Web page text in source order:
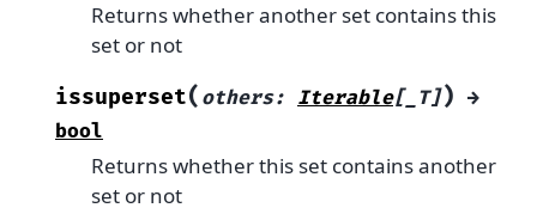
Returns whether another set contains this
set or not
issuperset( others: Iterable[_T]) →
bool
Returns whether this set contains another
set or not